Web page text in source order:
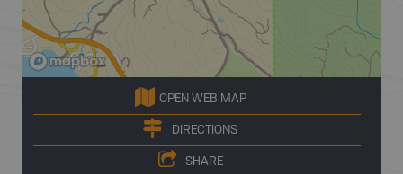
OPEN WEB MAP
DIRECTIONS
SHARE